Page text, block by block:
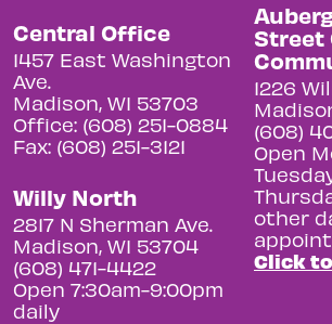
Central Office
1457 East Washington
Ave.
Madison, WI 53703
Office: (608) 251-0884
Fax: (608) 251-3121
Willy North
2817 N Sherman Ave.
Madison, WI 53704
(608) 471-4422
Open 7:30am-9:00pm
daily
Street
1226
(608)
Open
other
Click